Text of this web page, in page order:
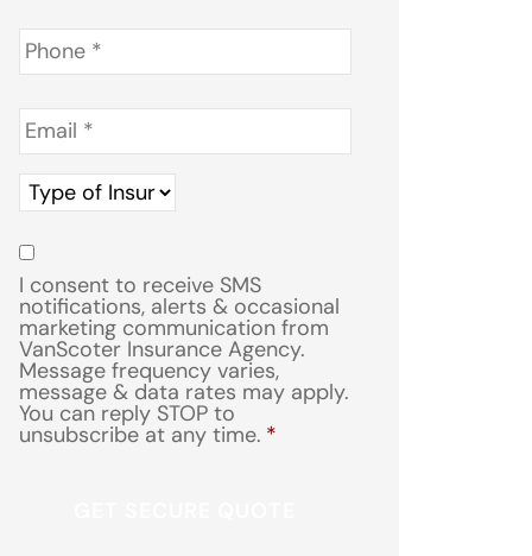
Phone *
Email *
Type
of
Insurance
Consent
I consent to receive SMS
notifications, alerts & occasional
marketing communication from
VanScoter Insurance Agency.
Message frequency varies,
message & data rates may apply.
You can reply STOP to
unsubscribe at any time. *